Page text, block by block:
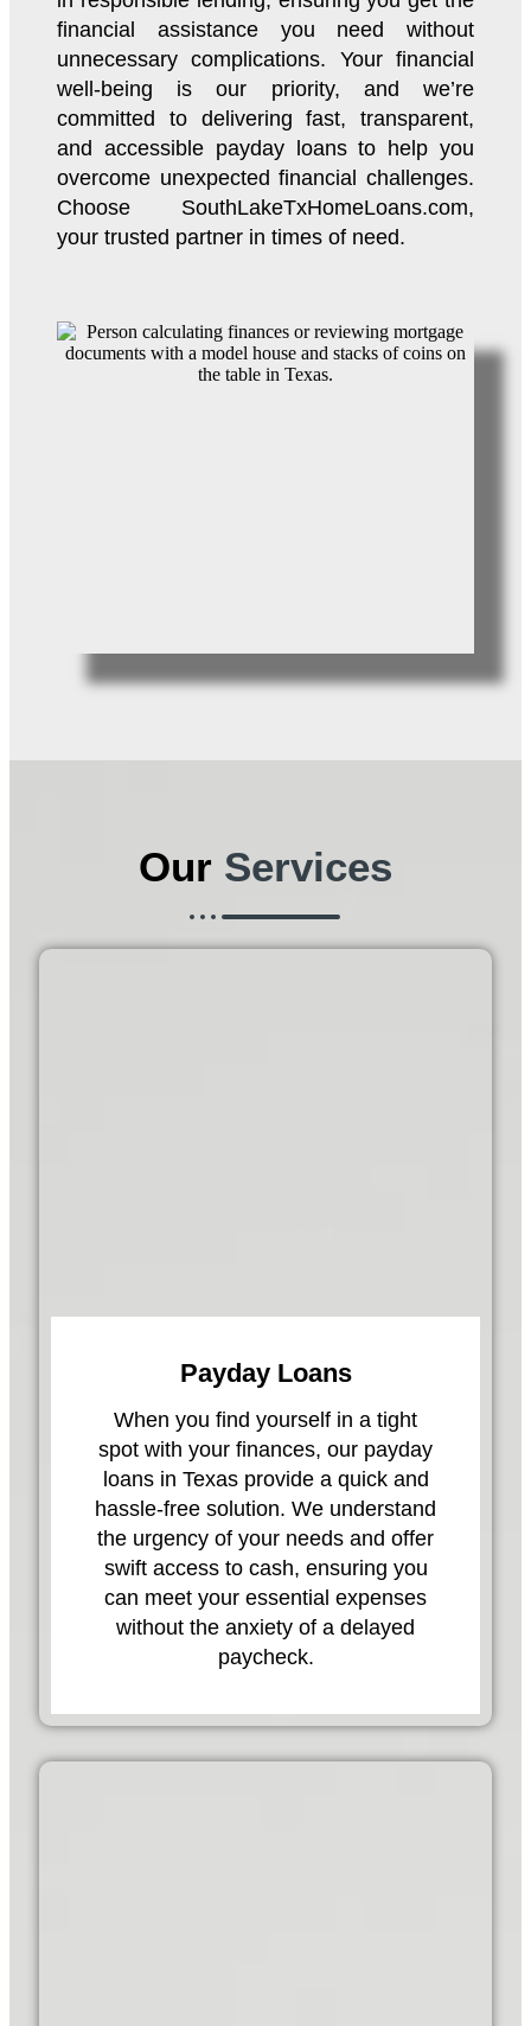
financial assistance you need without
unnecessary complications. Your financial
well-being is our priority, and we’re
committed to delivering fast, transparent,
and accessible payday loans to help you
overcome unexpected financial challenges.
Choose SouthLakeTxHomeLoans.com,
your trusted partner in times of need.
Our Services
Payday Loans
When you find yourself in a tight
spot with your finances, our payday
loans in Texas provide a quick and
hassle-free solution. We understand
the urgency of your needs and offer
swift access to cash, ensuring you
can meet your essential expenses
without the anxiety of a delayed
paycheck.